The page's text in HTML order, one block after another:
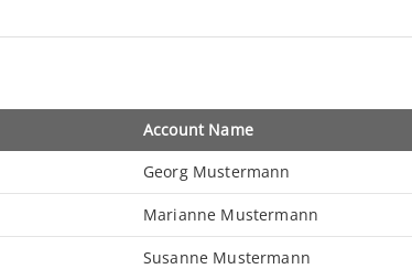
Account Name
Georg Mustermann
Marianne Mustermann
Susanne Mustermann